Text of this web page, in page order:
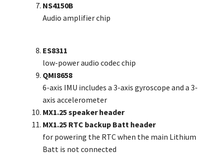
NS4150B
Audio amplifier chip
ES8311
low-power audio codec chip
QMI8658
6-axis IMU includes a 3-axis gyroscope and a 3-
axis accelerometer
MX1.25 speaker header
MX1.25 RTC backup Batt header
for powering the RTC when the main Lithium
Batt is not connected